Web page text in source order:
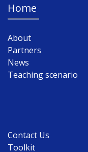
Home
About
Partners
News
Teaching scenario
Contact Us
Toolkit